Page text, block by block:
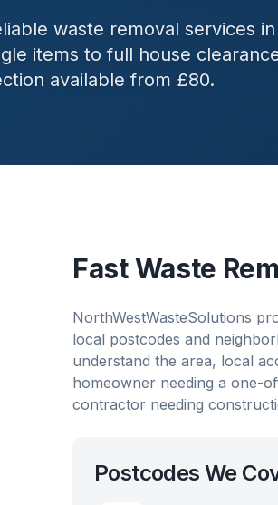
waste removal services in
items to full house
available from £80.
Fast Waste
NorthWestWasteSolutions
local postcodes and
understand the area, local
homeowner needing a one-
contractor needing
Postcodes We